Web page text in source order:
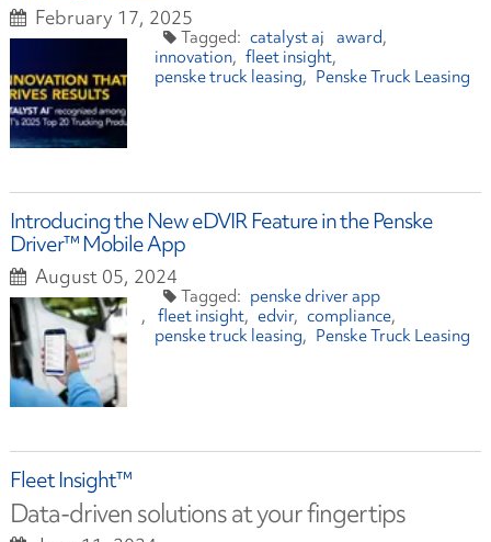
February 17, 2025
catalyst ai
award
innovation
fleet insight
penske truck leasing
Penske Truck Leasing
​Introducing the New eDVIR Feature in the Penske
Driver™ Mobile App
August 05, 2024
penske driver app
fleet insight
edvir compliance
penske truck leasing
Penske Truck Leasing
Fleet Insight™
Data-driven solutions at your fingertips